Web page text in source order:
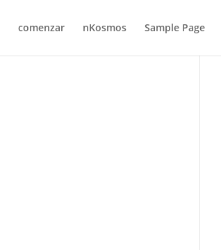
comenzar nKosmos Sample Page